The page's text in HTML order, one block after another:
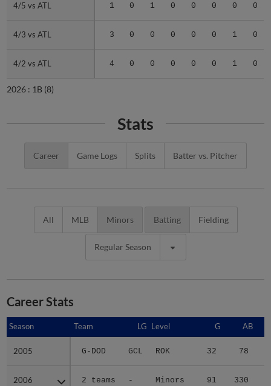
4/5 vs ATL 1 0 1 0 0 0 0 0
4/3 vs ATL 3 0 0 0 0 0 1 0
4/2 vs ATL 4 0 0 0 0 0 1 0
4/5 vs ATL
4/3 vs ATL
4/2 vs ATL
2026 : 1B (8)
Stats
Career Game Logs Splits Batter vs. Pitcher
All MLB Minors Batting Fielding
Regular Season
Career Stats
Season Team LG Level G AB
2005 G-DOD GCL ROK 32 78
2006 2 teams - Minors 91 330
Season
2005
2006